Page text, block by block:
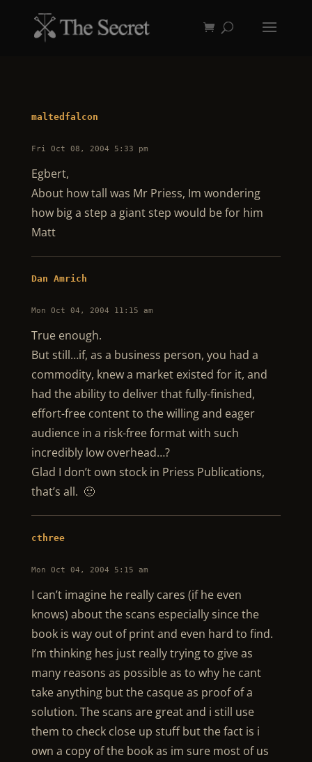
maltedfalcon
Fri Oct 08, 2004 5:33 pm
Egbert,
About how tall was Mr Priess, Im wondering
how big a step a giant step would be for him
Matt
Dan Amrich
Mon Oct 04, 2004 11:15 am
True enough.
But still…if, as a business person, you had a
commodity, knew a market existed for it, and
had the ability to deliver that fully-finished,
effort-free content to the willing and eager
audience in a risk-free format with such
incredibly low overhead…?
Glad I don’t own stock in Priess Publications,
that’s all. 🙂
cthree
Mon Oct 04, 2004 5:15 am
I can’t imagine he really cares (if he even
knows) about the scans especially since the
book is way out of print and even hard to find.
I’m thinking hes just really trying to give as
many reasons as possible as to why he cant
take anything but the casque as proof of a
solution. The scans are great and i still use
them to check close up stuff but the fact is i
own a copy of the book as im sure most of us